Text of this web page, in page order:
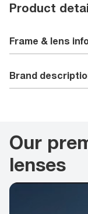
Product
Frame & lens
Brand
Our
lenses